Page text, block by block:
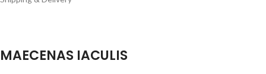
MAECENAS IACULIS